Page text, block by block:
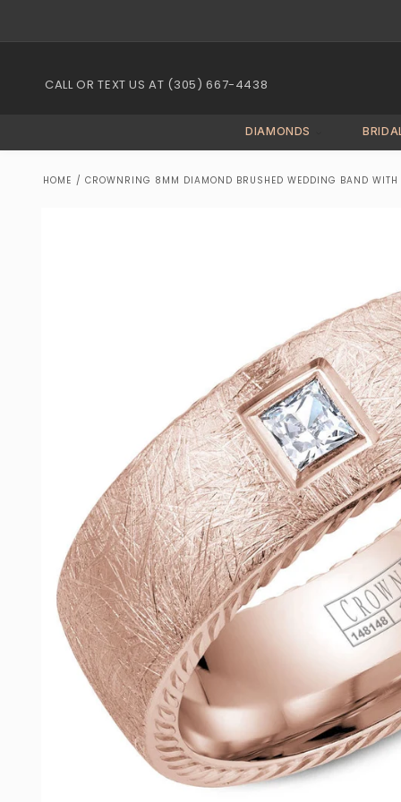
CALL OR TEXT US AT (305) 667-4438
DIAMONDS
HOME / CROWNRING 8MM DIAMOND BRUSHED WEDDING BAND